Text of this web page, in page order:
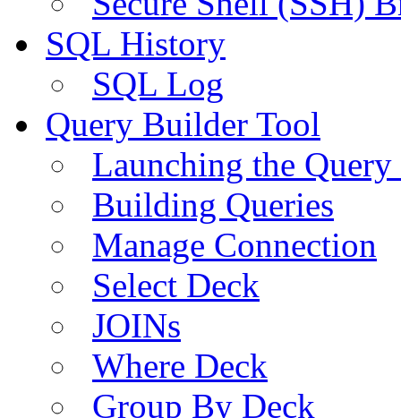
SQL History
SQL Log
Query Builder Tool
Launching the
Building Queries
Manage Connection
Select Deck
JOINs
Where Deck
Group By Deck